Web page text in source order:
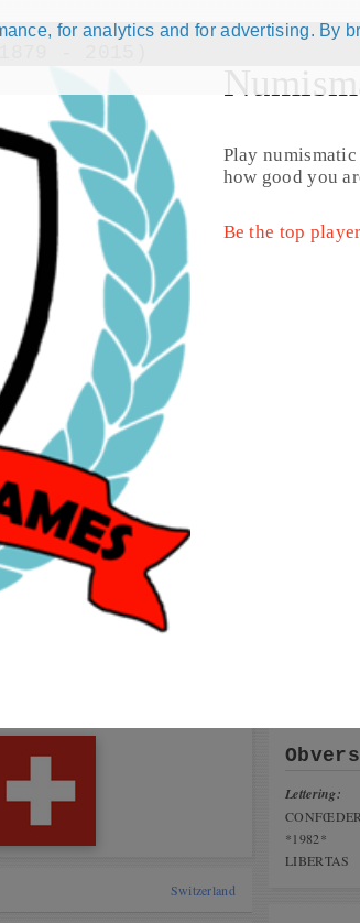
for analytics and for advertising. By
Play
how good you
Be the top
- 2015)
Coin Fair 16-17 november 2019
Game
India)
Switzerland
Lettering:
*1982*
LIBERTAS